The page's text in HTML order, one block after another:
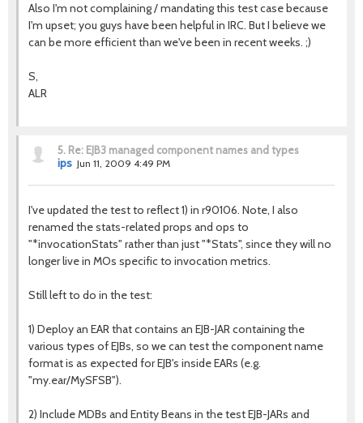
Also I'm not complaining / mandating this test case because
I'm upset; you guys have been helpful in IRC. But I believe we
can be more efficient than we've been in recent weeks. ;)
S,
ALR
5. Re: EJB3 managed component names and types
ips Jun 11, 2009 4:49 PM
I've updated the test to reflect 1) in r90106. Note, I also
renamed the stats-related props and ops to
"*invocationStats" rather than just "*Stats", since they will no
longer live in MOs specific to invocation metrics.
Still left to do in the test:
1) Deploy an EAR that contains an EJB-JAR containing the
various types of EJBs, so we can test the component name
format is as expected for EJB's inside EARs (e.g.
"my.ear/MySFSB").
2) Include MDBs and Entity Beans in the test EJB-JARs and